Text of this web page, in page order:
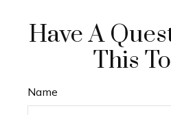
Have A
This
Name